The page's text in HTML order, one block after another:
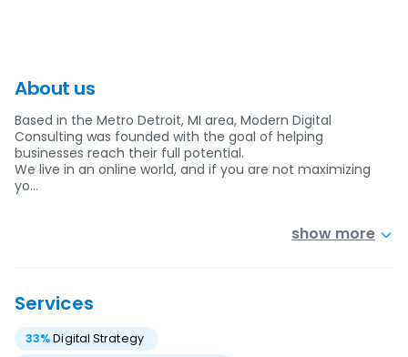
About us
Based in the Metro Detroit, MI area, Modern Digital
Consulting was founded with the goal of helping
businesses reach their full potential.
We live in an online world, and if you are not maximizing
yo…
show more
Services
33%Digital Strategy